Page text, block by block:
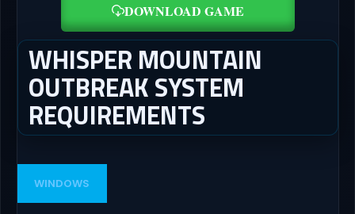
DOWNLOAD GAME
WHISPER MOUNTAIN
OUTBREAK SYSTEM
REQUIREMENTS
WINDOWS